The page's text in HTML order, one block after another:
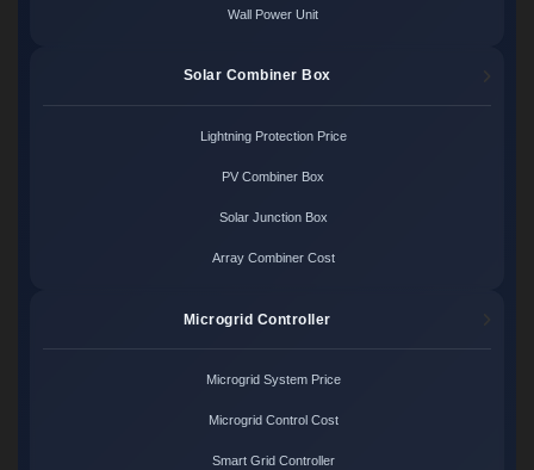
Wall Power Unit
Solar Combiner Box
Lightning Protection Price
PV Combiner Box
Solar Junction Box
Array Combiner Cost
Microgrid Controller
Microgrid System Price
Microgrid Control Cost
Smart Grid Controller